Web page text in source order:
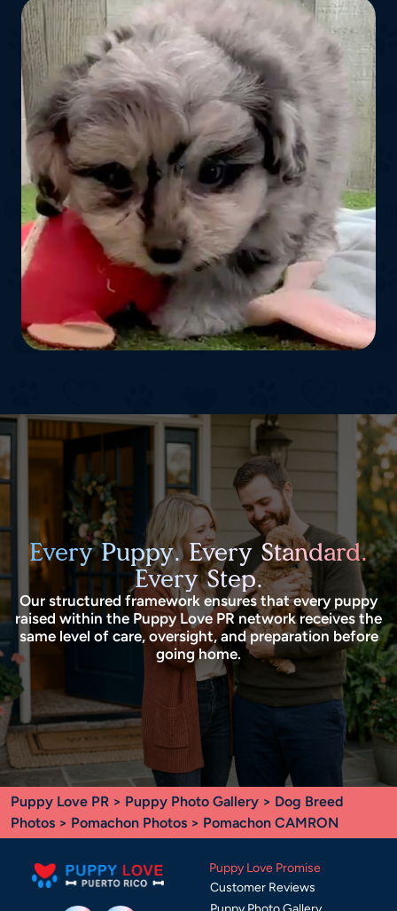
Every Puppy. Every Standard.
Every Step.
Our structured framework ensures that every puppy
raised within the Puppy Love PR network receives the
same level of care, oversight, and preparation before
going home.
Puppy Love PR > Puppy Photo Gallery > Dog Breed
Photos > Pomachon Photos > Pomachon CAMRON
Puppy Love Promise
Customer Reviews